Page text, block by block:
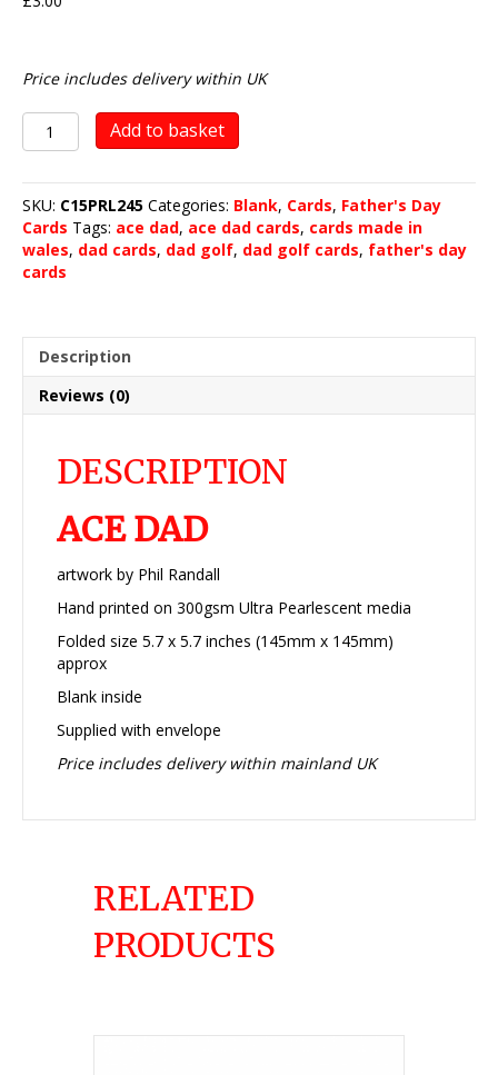
Price includes delivery within UK
ACE
DAD
Add to basket
SKU: C15PRL245 Categories: Blank, Cards, Father's Day
Cards Tags: ace dad, ace dad cards, cards made in
wales, dad cards, dad golf, dad golf cards, father's day
cards
Description
Reviews (0)
DESCRIPTION
ACE DAD
artwork by Phil Randall
Hand printed on 300gsm Ultra Pearlescent media
Folded size 5.7 x 5.7 inches (145mm x 145mm)
approx
Blank inside
Supplied with envelope
Price includes delivery within mainland UK
RELATED
PRODUCTS